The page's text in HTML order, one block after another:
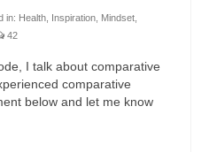
in: Health Inspiration Mindset
42
I talk about comparative
comparative
below and let me know